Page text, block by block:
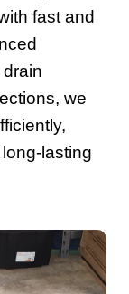
fast and
we
lasting